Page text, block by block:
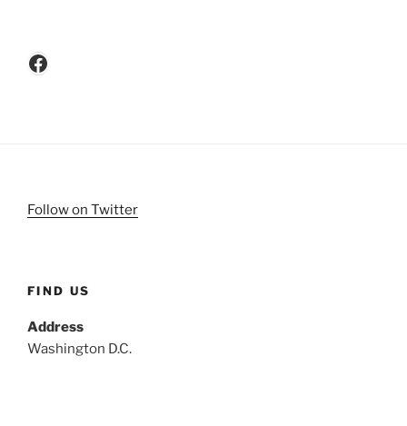
Facebook
Follow on Twitter
FIND US
Address
Washington D.C.